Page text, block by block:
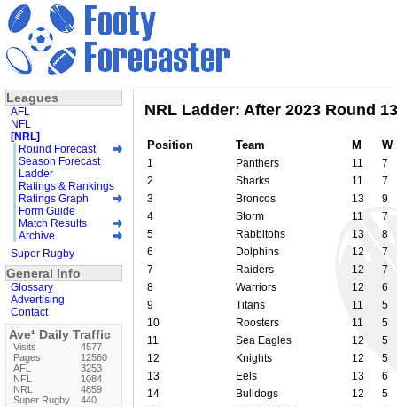
NRL Ladder: After 2023 Round 13
Position Team M W
1 Panthers 11
7
2
Sharks 11
7
3
Broncos 13
9
4
Storm 11
7
5
Rabbitohs 13
8
6
Dolphins 12
7
7
Raiders 12
7
8
Warriors 12
6
9
Titans 11
5
10
Roosters 11
5
11
Sea Eagles 12
5
12
Knights 12
5
13
Eels 13
6
14
Bulldogs 12
5
Leagues
AFL
NFL
[NRL]
Round Forecast
Season Forecast
Ladder
Ratings & Rankings
Ratings Graph
Form Guide
Match Results
Archive
Super Rugby
General Info
Glossary
Advertising
Contact
Ave¹ Daily Traffic
Visits
4577
Pages
12560
AFL
3253
NFL
1084
NRL
4859
Super Rugby
440